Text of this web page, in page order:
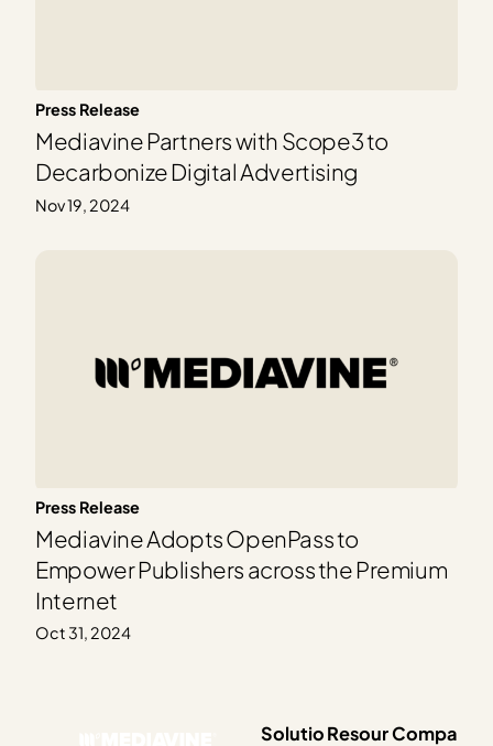
Press Release
Mediavine Partners with Scope3 to
Decarbonize Digital Advertising
Nov 19, 2024
Press Release
Mediavine Adopts OpenPass to
Empower Publishers across the Premium
Internet
Oct 31, 2024
SolutioResourCompa